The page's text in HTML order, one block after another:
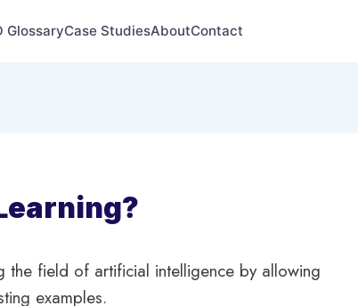
GlossaryCase StudiesAboutContact
the field of artificial intelligence by allowing
examples.